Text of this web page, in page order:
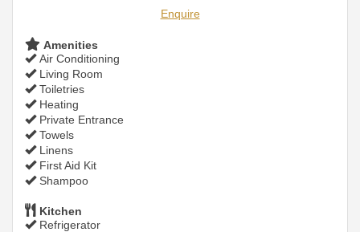
Enquire
Amenities
Air Conditioning
Living Room
Toiletries
Heating
Private Entrance
Towels
Linens
First Aid Kit
Shampoo
Kitchen
Refrigerator